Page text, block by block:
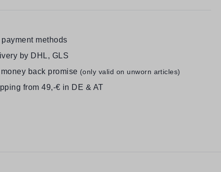
methods
by DHL, GLS
back promise (only valid on unworn articles)
from 49,-€ in DE & AT